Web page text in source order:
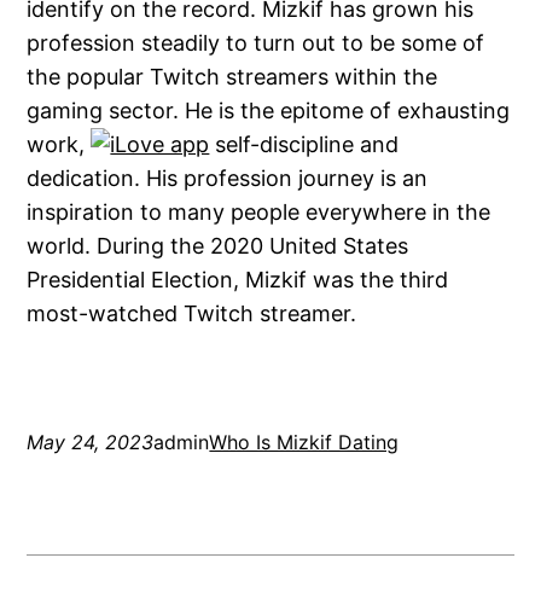
identify on the record. Mizkif has grown his
profession steadily to turn out to be some of
the popular Twitch streamers within the
gaming sector. He is the epitome of exhausting
work,
self-discipline and
dedication. His profession journey is an
inspiration to many people everywhere in the
world. During the 2020 United States
Presidential Election, Mizkif was the third
most-watched Twitch streamer.
May 24, 2023adminWho Is Mizkif Dating